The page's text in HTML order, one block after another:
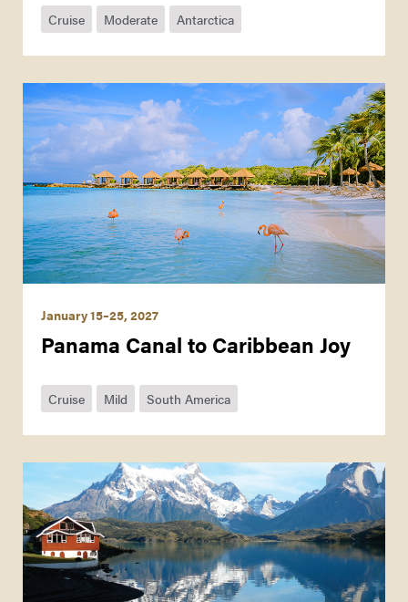
Cruise Moderate Antarctica
January 15–25, 2027
Panama Canal to Caribbean Joy
Cruise Mild South America